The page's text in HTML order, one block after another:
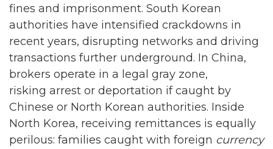
fines and imprisonment. South Korean
authorities have intensified crackdowns in
recent years, disrupting networks and driving
transactions further underground. In China,
brokers operate in a legal gray zone,
risking arrest or deportation if caught by
Chinese or North Korean authorities. Inside
North Korea, receiving remittances is equally
perilous: families caught with foreign currency